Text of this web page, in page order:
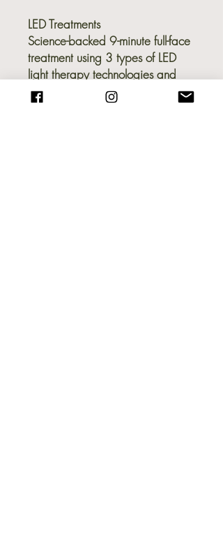
LED Treatments
Science-backed 9-minute full-face
treatment using 3 types of LED
light therapy technologies and
648 LED lights: